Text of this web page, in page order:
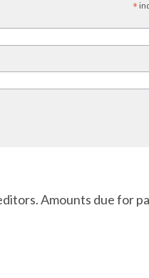
*
Amounts due for